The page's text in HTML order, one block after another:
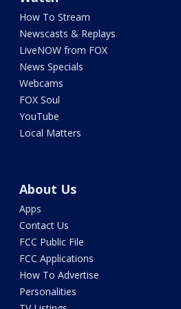
How To Stream
Newscasts & Replays
LiveNOW from FOX
News Specials
Webcams
FOX Soul
YouTube
Local Matters
About Us
Apps
Contact Us
FCC Public File
FCC Applications
How To Advertise
Personalities